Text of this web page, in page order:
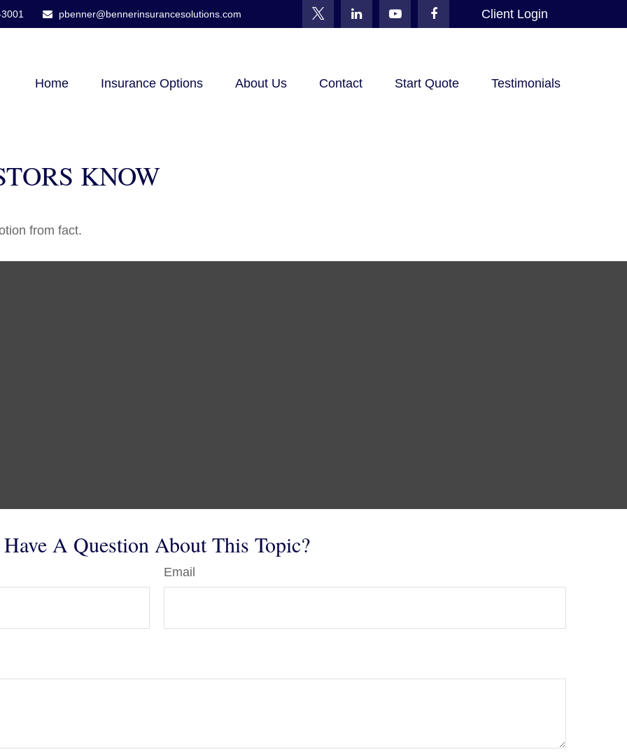
pbenner@bennerinsurancesolutions.com Client Login
Home Insurance Options About Us Contact Start Quote Testimonials
KNOW
from fact.
Have A Question About This Topic?
Email